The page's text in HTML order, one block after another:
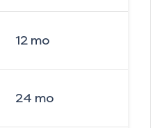
12mo
24 mo